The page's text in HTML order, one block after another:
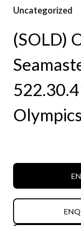
Uncategorized
(SOLD)